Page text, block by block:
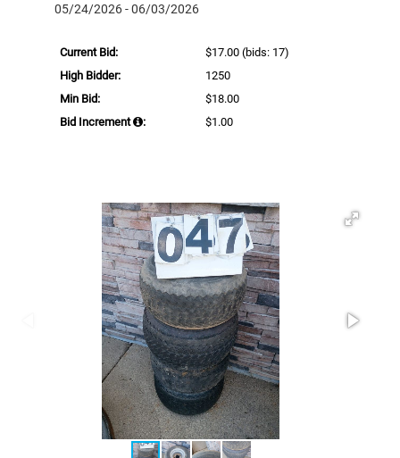
05/24/2026 - 06/03/2026
Current Bid: $17.00 (bids: 17)
High Bidder:
1250
Min Bid:
$18.00
Bid Increment
: $1.00